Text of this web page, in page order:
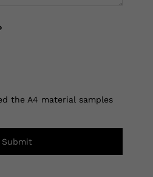
the A4 material samples
Submit